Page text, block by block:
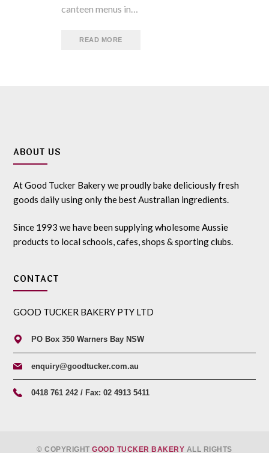
canteen menus in…
READ MORE
ABOUT US
At Good Tucker Bakery we proudly bake deliciously fresh
goods daily using only the best Australian ingredients.
Since 1993 we have been supplying wholesome Aussie
products to local schools, cafes, shops & sporting clubs.
CONTACT
GOOD TUCKER BAKERY PTY LTD
PO Box 350 Warners Bay NSW
enquiry@goodtucker.com.au
0418 761 242 / Fax: 02 4913 5411
© COPYRIGHTGOOD TUCKER BAKERY ALL RIGHTS